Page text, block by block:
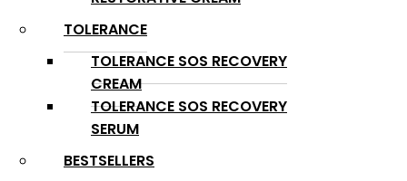
TOLERANCE
TOLERANCE SOS RECOVERY
CREAM
TOLERANCE SOS RECOVERY
SERUM
BESTSELLERS